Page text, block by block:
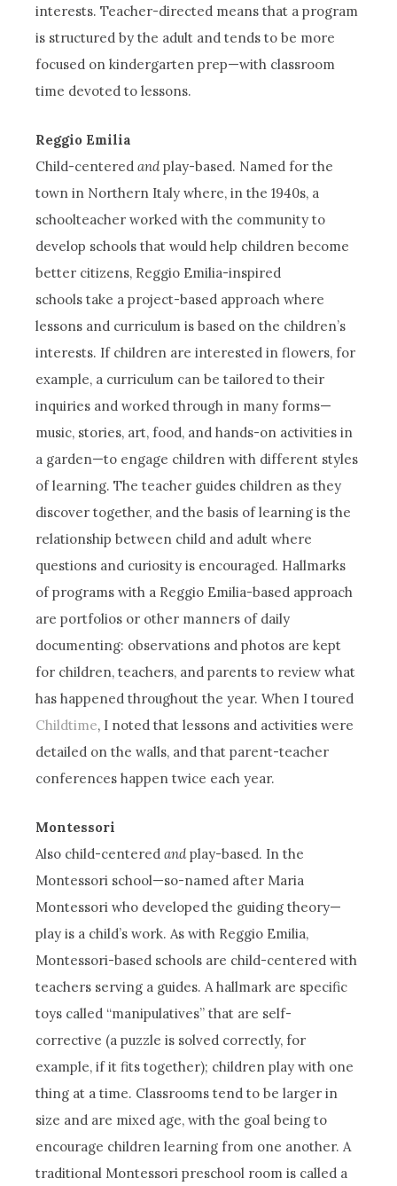
interests. Teacher-directed means that a program
is structured by the adult and tends to be more
focused on kindergarten prep—with classroom
time devoted to lessons.
Reggio Emilia
Child-centeredand play-based. Named for the
town in Northern Italy where, in the 1940s, a
schoolteacher worked with the community to
develop schools that would help children become
better citizens, Reggio Emilia-inspired
schools take a project-based approach where
lessons and curriculum is based on the children’s
interests. If children are interested in flowers, for
example, a curriculum can be tailored to their
inquiries and worked through in many forms—
music, stories, art, food, and hands-on activities in
a garden—to engage children with different styles
of learning. The teacher guides children as they
discover together, and the basis of learning is the
relationship between child and adult where
questions and curiosity is encouraged. Hallmarks
of programs with a Reggio Emilia-based approach
are portfolios or other manners of daily
documenting: observations and photos are kept
for children, teachers, and parents to review what
has happened throughout the year. When I toured
Childtime, I noted that lessons and activities were
detailed on the walls, and that parent-teacher
conferences happen twice each year.
Montessori
Also child-centered and play-based. In the
Montessori school—so-named after Maria
Montessori who developed the guiding theory—
play is a child’s work. As with Reggio Emilia,
Montessori-based schools are child-centered with
teachers serving a guides. A hallmark are specific
toys called “manipulatives” that are self-
corrective (a puzzle is solved correctly, for
example, if it fits together); children play with one
thing at a time. Classrooms tend to be larger in
size and are mixed age, with the goal being to
encourage children learning from one another. A
traditional Montessori preschool room is called a